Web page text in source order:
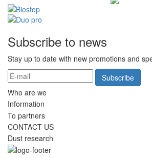
Subscribe to news
Stay up to date with new promotions and
Subscribe
Who are we
Information
To partners
CONTACT US
Dust research